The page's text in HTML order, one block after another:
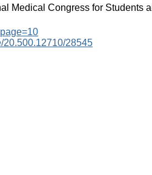
Medical Congress for Students
20.500.12710/28545